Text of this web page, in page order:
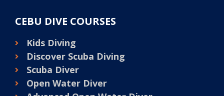
CEBU DIVE COURSES
Kids Diving
Discover Scuba Diving
Scuba Diver
Open Water Diver